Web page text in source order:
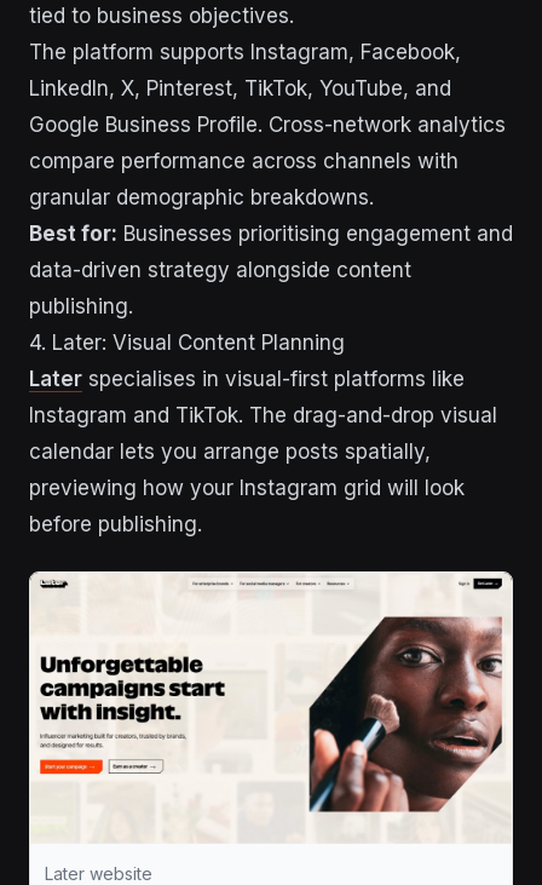
tied to business objectives.
The platform supports Instagram, Facebook,
LinkedIn, X, Pinterest, TikTok, YouTube, and
Google Business Profile. Cross-network analytics
compare performance across channels with
granular demographic breakdowns.
Best for: Businesses prioritising engagement and
data-driven strategy alongside content
publishing.
4. Later: Visual Content Planning
Later specialises in visual-first platforms like
Instagram and TikTok. The drag-and-drop visual
calendar lets you arrange posts spatially,
previewing how your Instagram grid will look
before publishing.
Later website